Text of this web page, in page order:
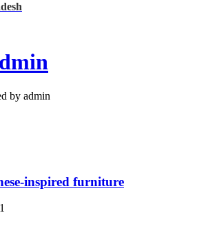
by admin
inspired furniture